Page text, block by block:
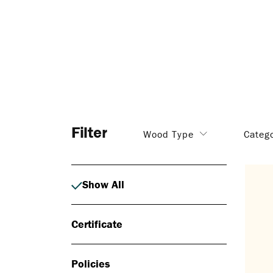
Filter Wood Type
Show All
Certificate
Policies